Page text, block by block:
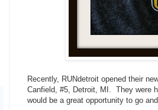
Recently, RUNdetroit opened their
Canfield, #5, Detroit, MI. They were
would be a great opportunity to go